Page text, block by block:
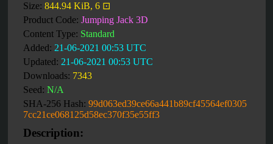
Size: 844.94 KiB, 6 ⊡
Product Code: Jumping Jack 3D
Content Type: Standard
Added: 21-06-2021 00:53 UTC
Updated: 21-06-2021 00:53 UTC
Downloads: 7343
Seed: N/A
SHA-256 Hash: 99d063ed39ce66a441b89cf45564ef0305
7cc21ce068125d58ec370f35e55ff3
Description: